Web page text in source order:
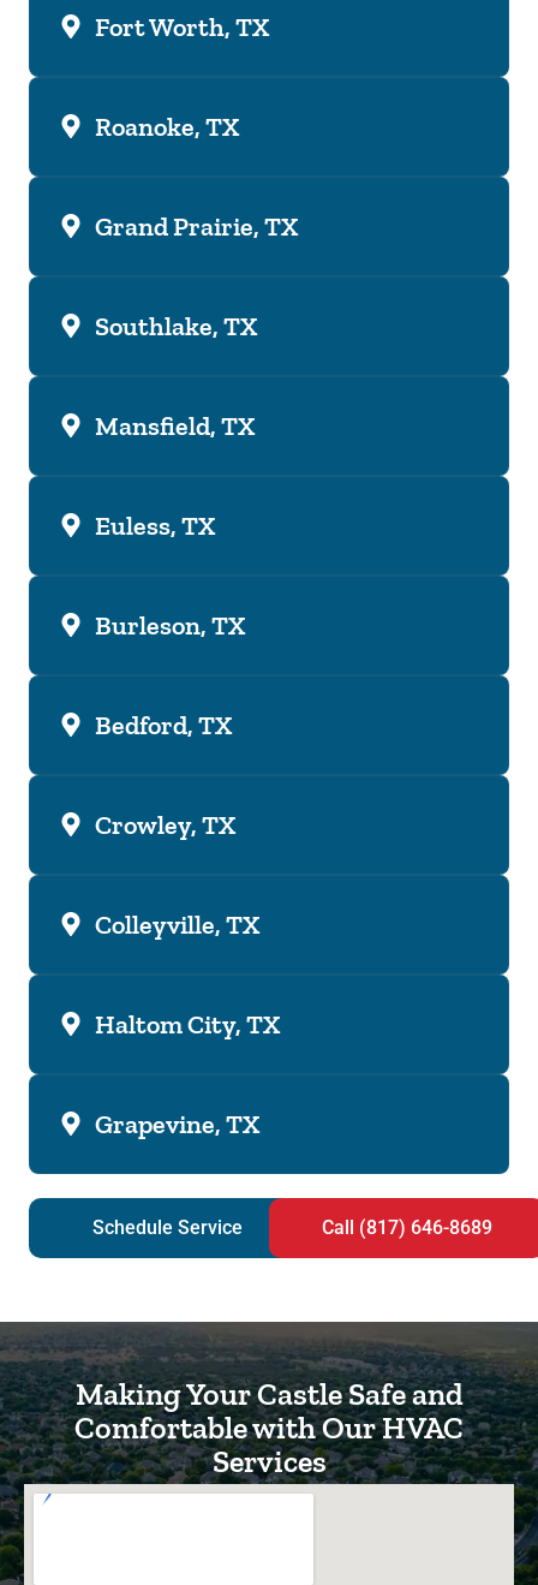
Fort Worth, TX
Roanoke, TX
Grand Prairie, TX
Southlake, TX
Mansfield, TX
Euless, TX
Burleson, TX
Bedford, TX
Crowley, TX
Colleyville, TX
Haltom City, TX
Grapevine, TX
Schedule Service Call (817) 646-8689
Making Your Castle Safe and
Comfortable with Our HVAC
Services